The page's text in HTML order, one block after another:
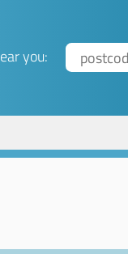
you: